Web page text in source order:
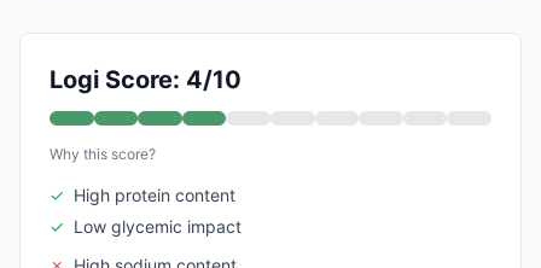
Logi Score: 4/10
Why this score?
✓ High protein content
✓ Low glycemic impact